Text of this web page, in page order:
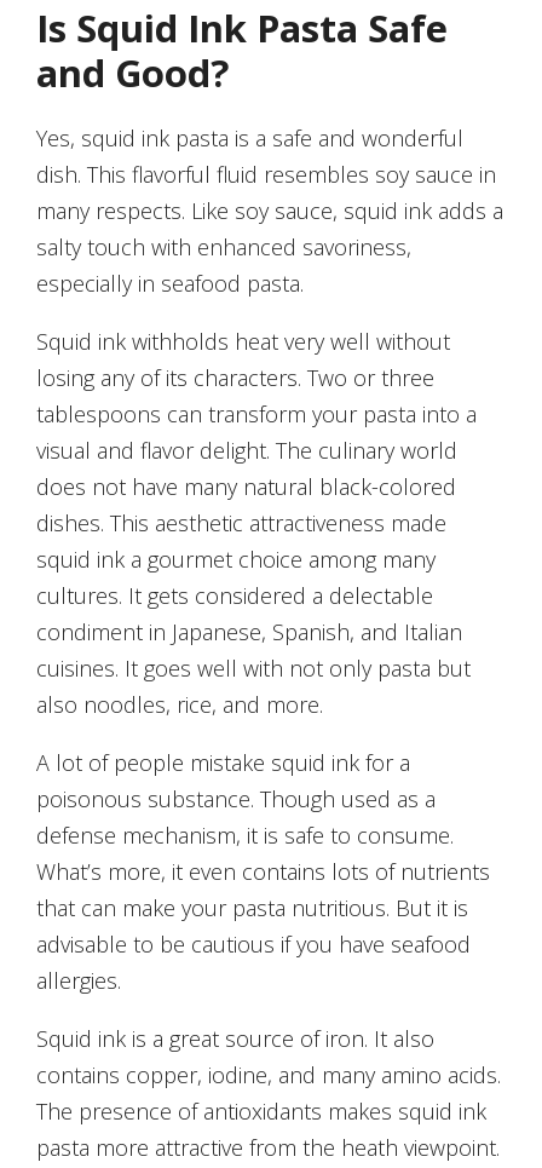
Is Squid Ink Pasta Safe
and Good?
Yes, squid ink pasta is a safe and wonderful
dish. This flavorful fluid resembles soy sauce in
many respects. Like soy sauce, squid ink adds a
salty touch with enhanced savoriness,
especially in seafood pasta.
Squid ink withholds heat very well without
losing any of its characters. Two or three
tablespoons can transform your pasta into a
visual and flavor delight. The culinary world
does not have many natural black-colored
dishes. This aesthetic attractiveness made
squid ink a gourmet choice among many
cultures. It gets considered a delectable
condiment in Japanese, Spanish, and Italian
cuisines. It goes well with not only pasta but
also noodles, rice, and more.
A lot of people mistake squid ink for a
poisonous substance. Though used as a
defense mechanism, it is safe to consume.
What’s more, it even contains lots of nutrients
that can make your pasta nutritious. But it is
advisable to be cautious if you have seafood
allergies.
Squid ink is a great source of iron. It also
contains copper, iodine, and many amino acids.
The presence of antioxidants makes squid ink
pasta more attractive from the heath viewpoint.